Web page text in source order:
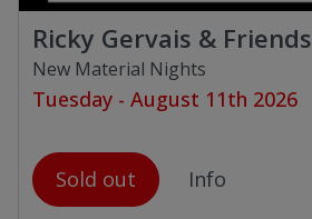
Ricky Gervais & Friends
New Material Nights
Tuesday - August 11th 2026
Sold out Info